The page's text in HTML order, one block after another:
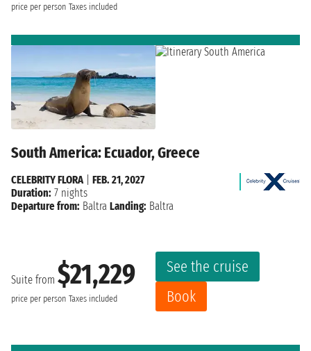
price per person Taxes included
South America: Ecuador, Greece
Suite from $21,229
price per person Taxes included
See the cruise
Book
CELEBRITY FLORA| FEB. 21, 2027
Duration: 7 nights
Departure from: Baltra Landing: Baltra